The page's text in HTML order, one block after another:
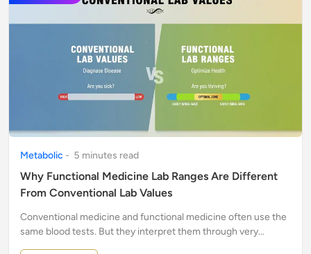
Metabolic - 5 minutes read
Why Functional Medicine Lab Ranges Are Different
From Conventional Lab Values
Conventional medicine and functional medicine often use the
same blood tests. But they interpret them through very